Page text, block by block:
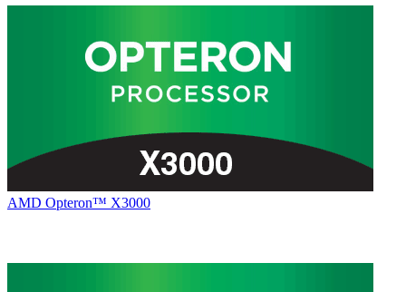
AMD Opteron™ X3000